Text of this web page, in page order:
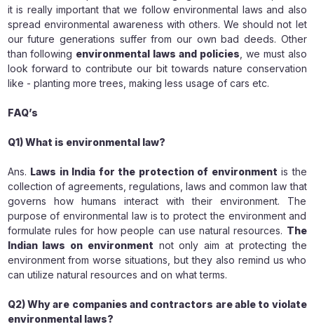
it is really important that we follow environmental laws and also
spread environmental awareness with others. We should not let
our future generations suffer from our own bad deeds. Other
than following environmental laws and policies , we must also
look forward to contribute our bit towards nature conservation
like - planting more trees, making less usage of cars etc.
FAQ’s
Q1) What is environmental law?
Ans. Laws in India for the protection of environment is the
collection of agreements, regulations, laws and common law that
governs how humans interact with their environment. The
purpose of environmental law is to protect the environment and
formulate rules for how people can use natural resources. The
Indian laws on environment not only aim at protecting the
environment from worse situations, but they also remind us who
can utilize natural resources and on what terms.
Q2) Why are companies and contractors are able to violate
environmental laws?